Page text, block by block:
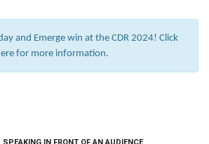
and Emerge win at the CDR 2024! Click
for more information.